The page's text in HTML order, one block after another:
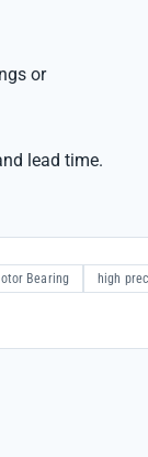
or
lead time.
Bearing high